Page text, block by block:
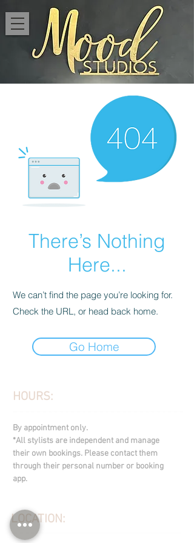
There’s Nothing
Here...
We can’t find the page you’re looking for.
Check the URL, or head back home.
Go Home
HOURS:
By appointment only.
*All stylists are independent and manage
their own bookings. Please contact them
through their personal number or booking
app.
LOCATION: